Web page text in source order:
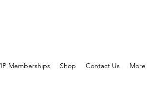
Memberships Shop Contact Us More